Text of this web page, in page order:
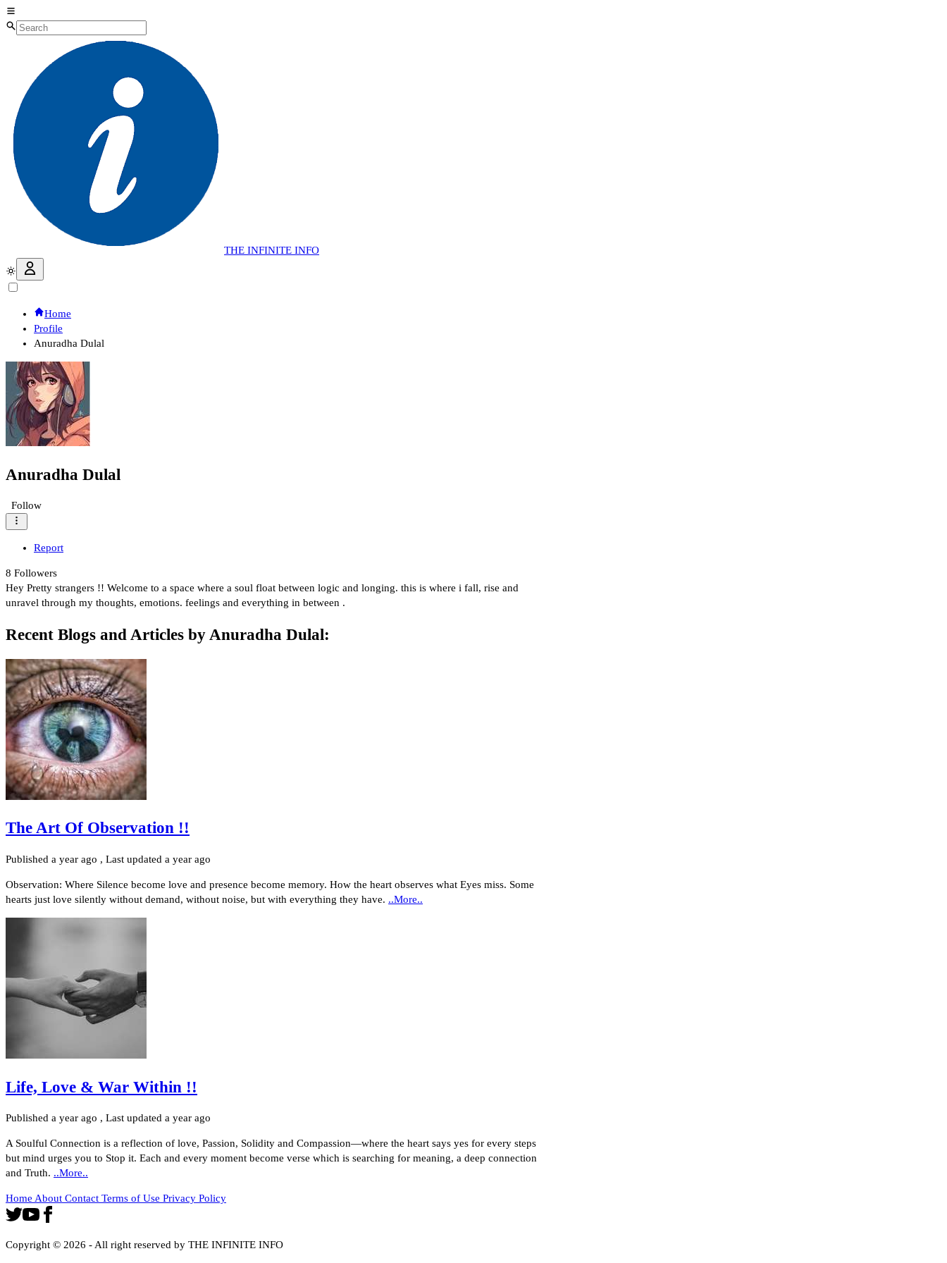
THE INFINITE INFO
Home
Profile
Anuradha Dulal
Anuradha Dulal
Follow
Report
8 Followers
Hey Pretty strangers !! Welcome to a space where a soul float between logic and longing. this is where i fall, rise and
unravel through my thoughts, emotions. feelings and everything in between .
Recent Blogs and Articles by Anuradha Dulal:
The Art Of Observation !!
Published a year ago , Last updated a year ago
Observation: Where Silence become love and presence become memory. How the heart observes what Eyes miss. Some
hearts just love silently without demand, without noise, but with everything they have. ..More..
Life, Love & War Within !!
Published a year ago , Last updated a year ago
A Soulful Connection is a reflection of love, Passion, Solidity and Compassion—where the heart says yes for every steps
but mind urges you to Stop it. Each and every moment become verse which is searching for meaning, a deep connection
and Truth. ..More..
Home About Contact Terms of Use Privacy Policy
Copyright © 2026 - All right reserved by THE INFINITE INFO